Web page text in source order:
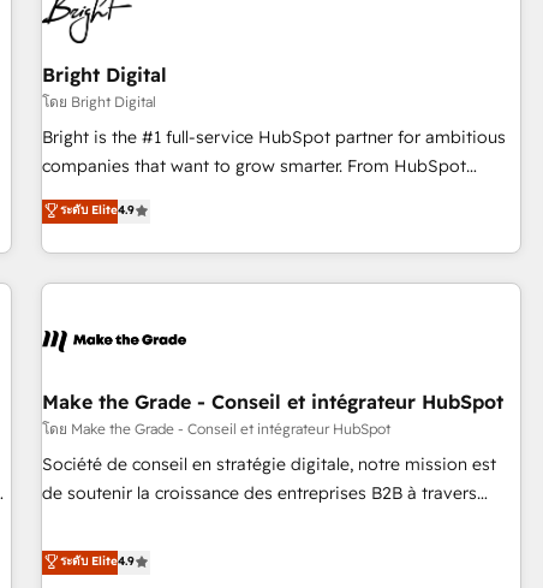
in five countries—Brazil, UAE (Abu Dhabi/Dubai/Sharjah),
Mexico, USA, and Portugal—we've executed over a hundred
successful operations. Our approach, rooted in RevOps
principles, integrates analysis, training, planning, and
qualification. Leveraging technology, data analytics, CRM
optimization, and inbound marketing tactics, we focus on
us to unlock your business's full potential and achieve
sustained growth in today's competitive market.
Bright Digital
โดย Bright Digital
Bright is the #1 full-service HubSpot partner for ambitious
companies that want to grow smarter. From HubSpot
onboarding, to training, from developing a new website to
lead generation and digital marketing; we do it all (and with
great results)! In short, our services include: - HubSpot
consultancy: onboarding, training, data migration - HubSpot
Marketing & sales solutions: digital marketing, advertising,
and technology to improve customer experiences. With our
bright people, exciting ideas and can-do mentality, we
ensure revenue growth on a daily basis. So tell us your
challenge; our passionate and growth driven team of 100+
ระดับ Elite4.9
Make the Grade - Conseil et intégrateur HubSpot
โดย Make the Grade - Conseil et intégrateur HubSpot
Société de conseil en stratégie digitale, notre mission est
de soutenir la croissance des entreprises B2B à travers
développement des revenus auprès de vos comptes
existants. En France et à l'international, nous travaillons
ระดับ Elite4.9